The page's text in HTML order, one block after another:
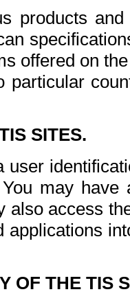
products
offered on
particular
SITES.
user
may
also access
applications
OF THE TIS